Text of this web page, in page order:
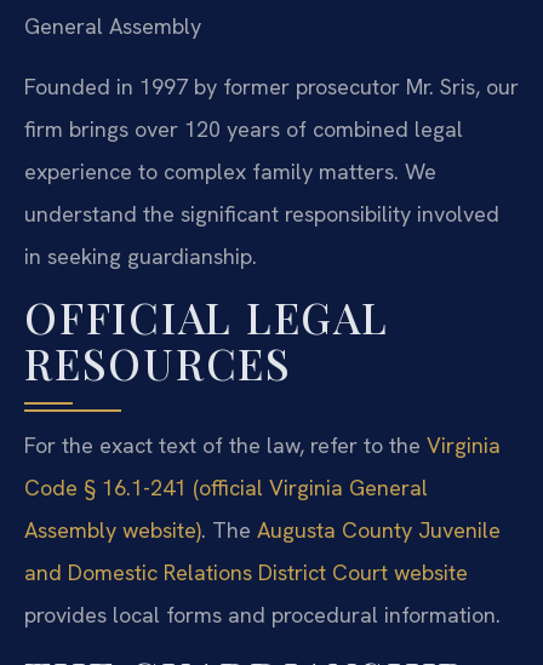
General Assembly
Founded in 1997 by former prosecutor Mr. Sris, our
firm brings over 120 years of combined legal
experience to complex family matters. We
understand the significant responsibility involved
in seeking guardianship.
OFFICIAL LEGAL
RESOURCES
For the exact text of the law, refer to the Virginia
Code § 16.1-241 (official Virginia General
Assembly website). The Augusta County Juvenile
and Domestic Relations District Court website
provides local forms and procedural information.